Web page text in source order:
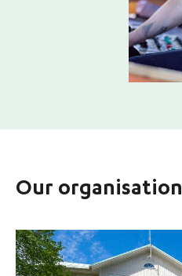
Our organisation